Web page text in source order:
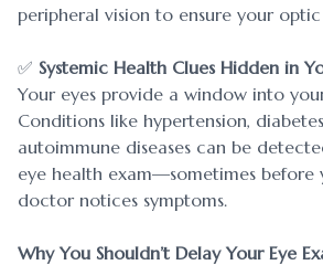
peripheral vision to ensure your
✅ Systemic Health Clues Hidden in
Your eyes provide a window into
Conditions like hypertension,
autoimmune diseases can be
eye health exam—sometimes before
doctor notices symptoms.
Why You Shouldn’t Delay Your Eye